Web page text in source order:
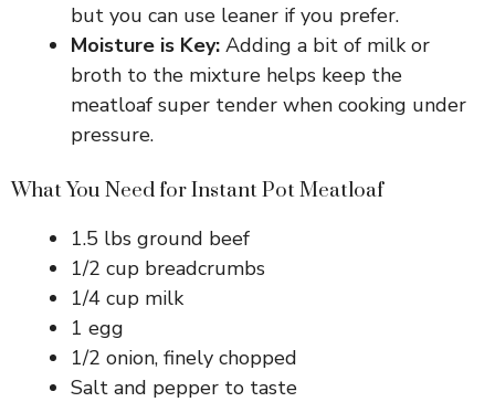
but you can use leaner if you prefer.
Moisture is Key: Adding a bit of milk or
broth to the mixture helps keep the
meatloaf super tender when cooking under
pressure.
What You Need for Instant Pot Meatloaf
1.5 lbs ground beef
1/2 cup breadcrumbs
1/4 cup milk
1 egg
1/2 onion, finely chopped
Salt and pepper to taste